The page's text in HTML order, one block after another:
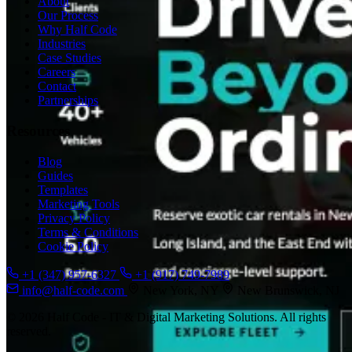
Our Process
Why Half Code
Industries
Case Studies
Careers
Contact
Partnerships
Resources
Blog
Guides
Templates
Marketing Tools
Privacy Policy
Terms & Conditions
Cookie Policy
+1 (347) 957-6327
+1 (917) 749-7989
info@half-code.com
© 2026 Half Code - IT & Digital Marketing Solutions. All rights